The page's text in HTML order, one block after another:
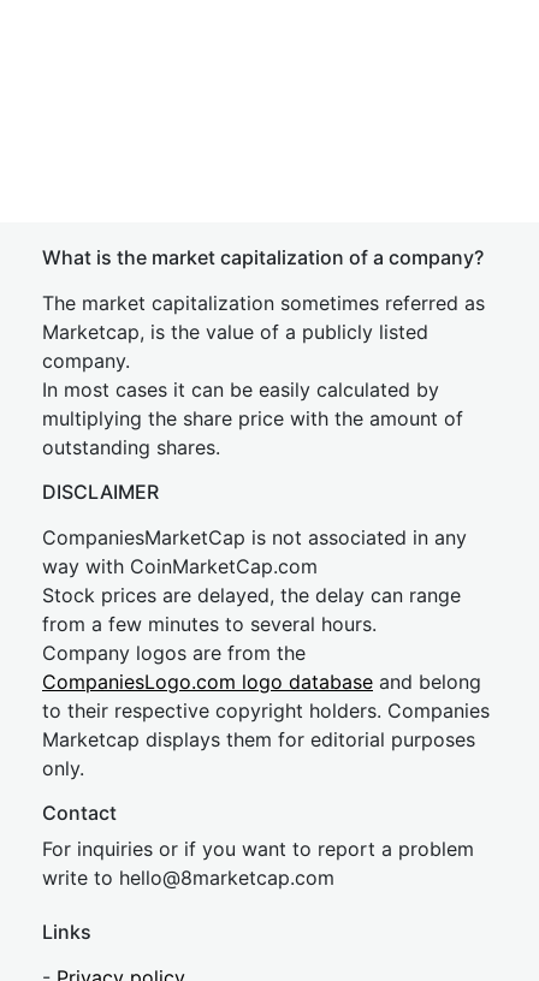
What is the market capitalization of a company?
The market capitalization sometimes referred as
Marketcap, is the value of a publicly listed
company.
In most cases it can be easily calculated by
multiplying the share price with the amount of
outstanding shares.
DISCLAIMER
CompaniesMarketCap is not associated in any
way with CoinMarketCap.com
Stock prices are delayed, the delay can range
from a few minutes to several hours.
Company logos are from the
CompaniesLogo.com logo database and belong
to their respective copyright holders. Companies
Marketcap displays them for editorial purposes
only.
Contact
For inquiries or if you want to report a problem
write to hello@8marketcap.com
Links